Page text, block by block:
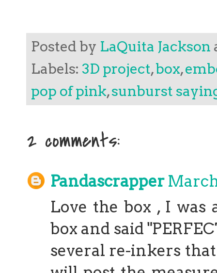
Posted by LaQuita Jackson
Labels: 3D project,box,
pop of pink,sunburst
2 comments:
Pandascrapper
Love the box , I was
box and said
several re-inkers